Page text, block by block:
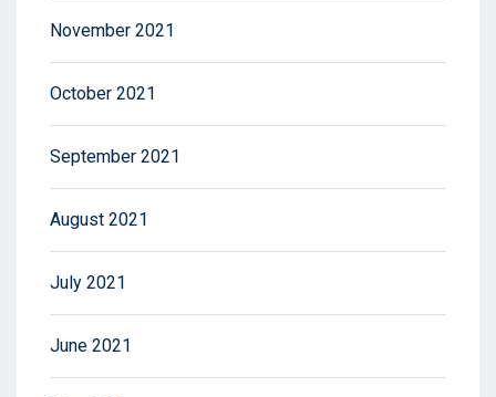
November 2021
October 2021
September 2021
August 2021
July 2021
June 2021